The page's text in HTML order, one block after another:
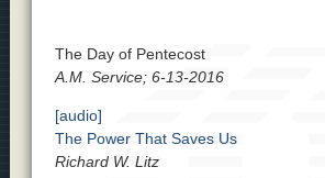
The Day of Pentecost
A.M. Service; 6-13-2016
[audio]
The Power That Saves Us
Richard W. Litz